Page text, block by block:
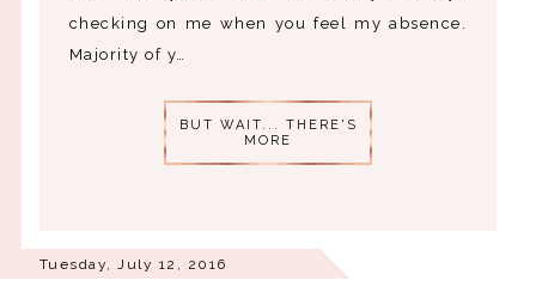
Tuesday, July 12, 2016
checking on me when you feel my absence.
Majority of y…
BUT WAIT... THERE'S
MORE